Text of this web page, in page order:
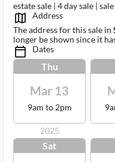
estate sale | 4 day sale |
map_outlined_ms
Address
The address for this sale in
longer be shown since it
calendar_today_ms Dates
Thu
Mar 13
9am to 2pm
2025
Sat